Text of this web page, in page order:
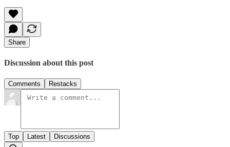
Share
Discussion about this post
Comments Restacks
Top Latest Discussions